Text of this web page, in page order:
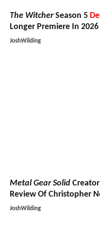
The WitcherSeason 5
Longer Premiere In 2026
JoshWilding
Metal Gear Solid
Review Of Christopher
JoshWilding